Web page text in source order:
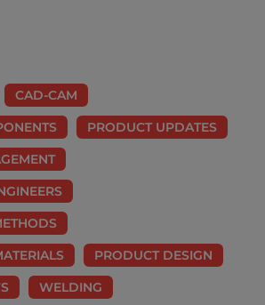
CAD-CAM
PRODUCT UPDATES
PRODUCT DESIGN
WELDING